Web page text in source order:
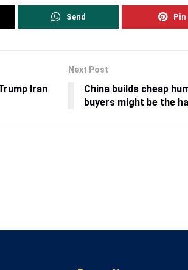
Send Pin
Iran
Next Post
China builds cheap
buyers might be the